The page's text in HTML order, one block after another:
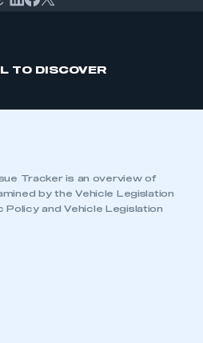
TO DISCOVER
Tracker is an overview of
by the Vehicle Legislation
Policy and Vehicle Legislation